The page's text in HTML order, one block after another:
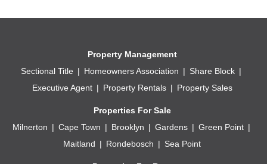
Property Management
Sectional Title
Homeowners Association
Share Block
Executive Agent
Property Rentals Property Sales
Properties For Sale
Milnerton
Cape Town Brooklyn Gardens
Green Point
Maitland
Rondebosch Sea Point